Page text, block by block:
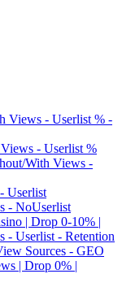
Views - Userlist % -
- Userlist %
With Views -
Userlist
- NoUserlist
| Drop 0-10% |
- Userlist - Retention
Sources - GEO
| Drop 0% |